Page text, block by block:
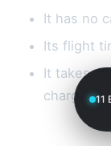
It has no
Its flight
It takes
charge